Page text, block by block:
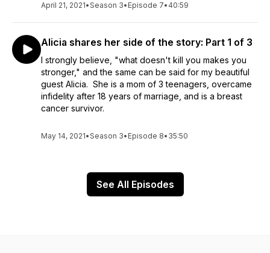
April 21, 2021•Season 3• Episode 7• 40:59
Alicia shares her side of the story: Part 1 of 3
I strongly believe, "what doesn't kill you makes you
stronger," and the same can be said for my beautiful
guest Alicia. She is a mom of 3 teenagers, overcame
infidelity after 18 years of marriage, and is a breast
cancer survivor.
May 14, 2021•Season 3• Episode 8• 35:50
See All Episodes